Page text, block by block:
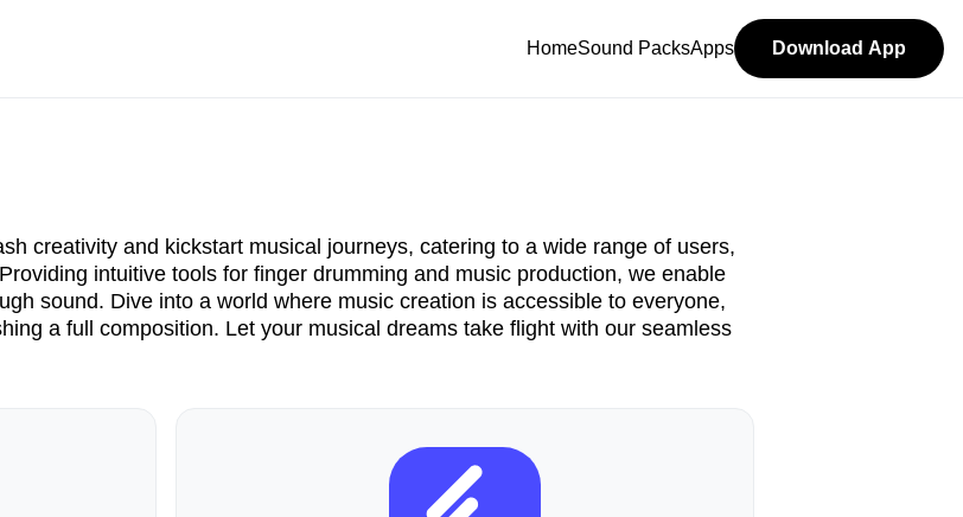
HomeSound PacksApps Download App
creativity and kickstart musical journeys, catering to a wide range of users,
intuitive tools for finger drumming and music production, we enable
sound. Dive into a world where music creation is accessible to everyone,
a full composition. Let your musical dreams take flight with our seamless